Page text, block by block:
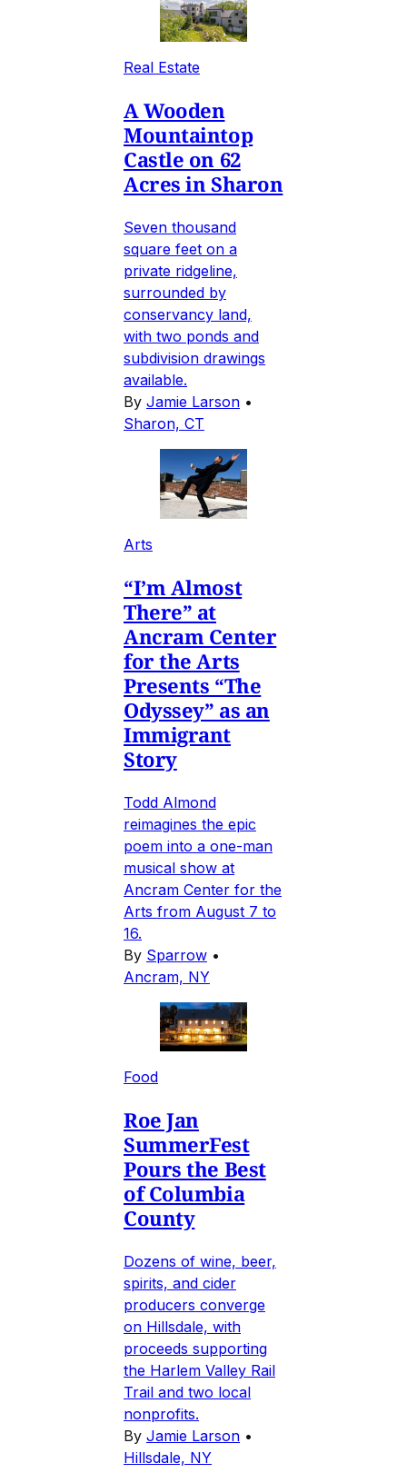
Real Estate
A Wooden
Mountaintop
Castle on 62
Acres in Sharon
Seven thousand
square feet on a
private ridgeline,
surrounded by
conservancy land,
with two ponds and
subdivision drawings
available.
By Jamie Larson •
Sharon, CT
Arts
“I’m Almost
There” at
Ancram Center
for the Arts
Presents “The
Odyssey” as an
Immigrant
Story
Todd Almond
reimagines the epic
poem into a one-man
musical show at
Ancram Center for the
Arts from August 7 to
16.
By Sparrow •
Ancram, NY
Food
Roe Jan
SummerFest
Pours the Best
of Columbia
County
Dozens of wine, beer,
spirits, and cider
producers converge
on Hillsdale, with
proceeds supporting
the Harlem Valley Rail
Trail and two local
nonprofits.
By Jamie Larson •
Hillsdale, NY